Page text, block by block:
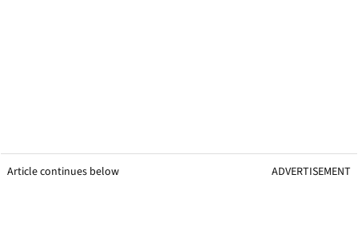
Article continues below ADVERTISEMENT